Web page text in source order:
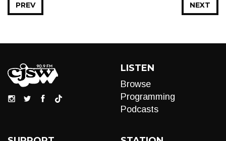
NEXT
PREV
LISTEN
Browse
Programming
Podcasts